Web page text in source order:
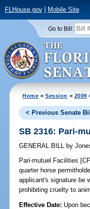
FLHouse.gov| Mobile Site
Go to Bill:
Home >Session > 2009
< Previous Senate Bill
SB 2316: Pari-
GENERAL BILL by
Pari-mutuel Facilities
quarter horse
applicant's signature be
prohibiting cruelty to
Effective Date: Upon